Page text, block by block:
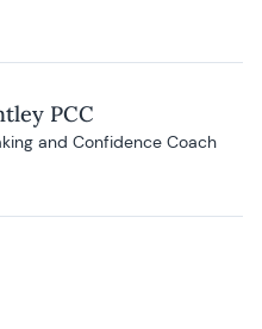
PCC
and Confidence Coach